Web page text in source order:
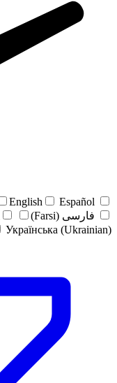
English Español
فارسی (Farsi)
Українська (Ukrainian)